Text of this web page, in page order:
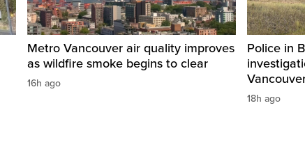
Metro Vancouver air quality improves
as wildfire smoke begins to clear
16h ago
Police in
18h ago